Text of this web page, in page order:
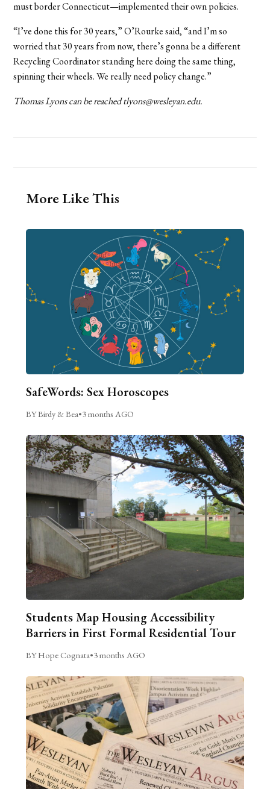
must border Connecticut—implemented their own policies.
“I’ve done this for 30 years,” O’Rourke said, “and I’m so
worried that 30 years from now, there’s gonna be a different
Recycling Coordinator standing here doing the same thing,
spinning their wheels. We really need policy change.”
Thomas Lyons can be reached tlyons@wesleyan.edu.
More Like This
SafeWords: Sex Horoscopes
BY Birdy & Bea•3 months AGO
Students Map Housing Accessibility
Barriers in First Formal Residential Tour
BY Hope Cognata•3 months AGO